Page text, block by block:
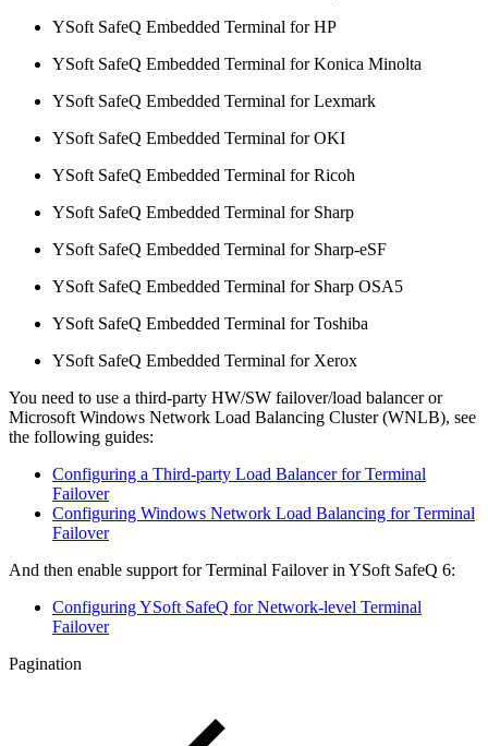
YSoft SafeQ Embedded Terminal for HP
YSoft SafeQ Embedded Terminal for Konica Minolta
YSoft SafeQ Embedded Terminal for Lexmark
YSoft SafeQ Embedded Terminal for OKI
YSoft SafeQ Embedded Terminal for Ricoh
YSoft SafeQ Embedded Terminal for Sharp
YSoft SafeQ Embedded Terminal for Sharp-eSF
YSoft SafeQ Embedded Terminal for Sharp OSA5
YSoft SafeQ Embedded Terminal for Toshiba
YSoft SafeQ Embedded Terminal for Xerox
You need to use a third-party HW/SW failover/load balancer or
Microsoft Windows Network Load Balancing Cluster (WNLB), see
the following guides:
Configuring a Third-party Load Balancer for Terminal
Failover
Configuring Windows Network Load Balancing for Terminal
Failover
And then enable support for Terminal Failover in YSoft SafeQ 6:
Configuring YSoft SafeQ for Network-level Terminal
Failover
Pagination